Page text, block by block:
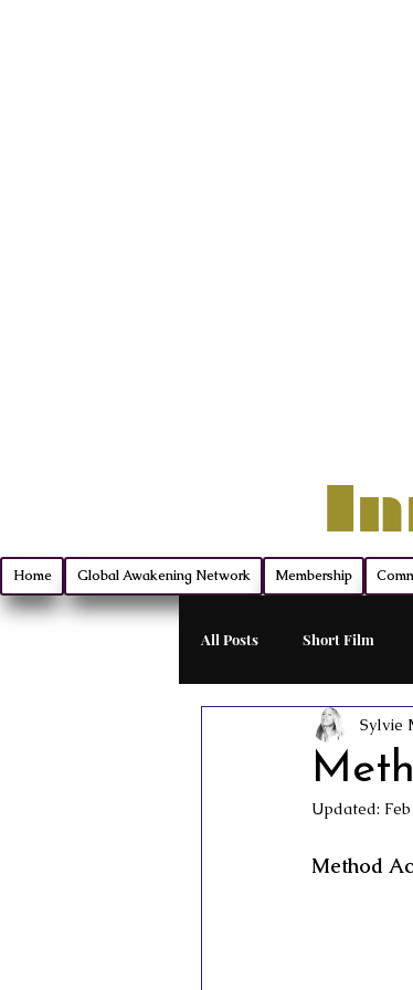
Home Global Awakening Network Membership
All Posts Short Film
Filmmaking
Indie Film Distribution
Sylvie
Updated:
Method